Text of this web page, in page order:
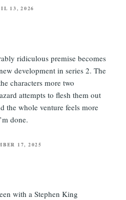
13, 2026
ridiculous premise becomes
development in series 2. The
characters more two
attempts to flesh them out
the whole venture feels more
done.
17, 2025
with a Stephen King